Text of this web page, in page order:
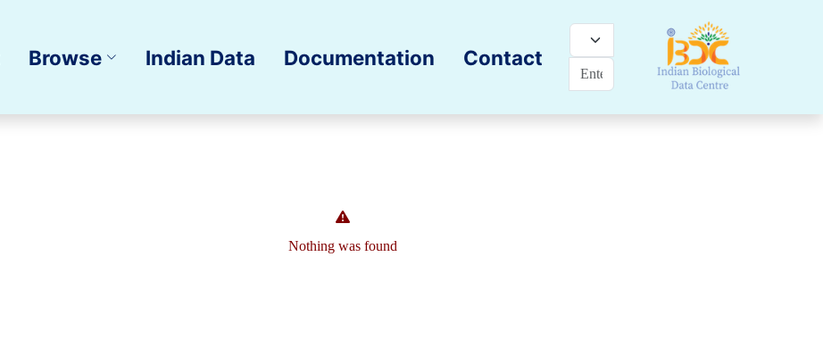
Browse Indian Data Documentation Contact
Nothing was found